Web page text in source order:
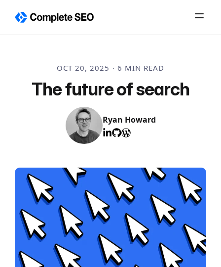
OCT 20, 2025 · 6 MIN READ
The future of search
Ryan Howard